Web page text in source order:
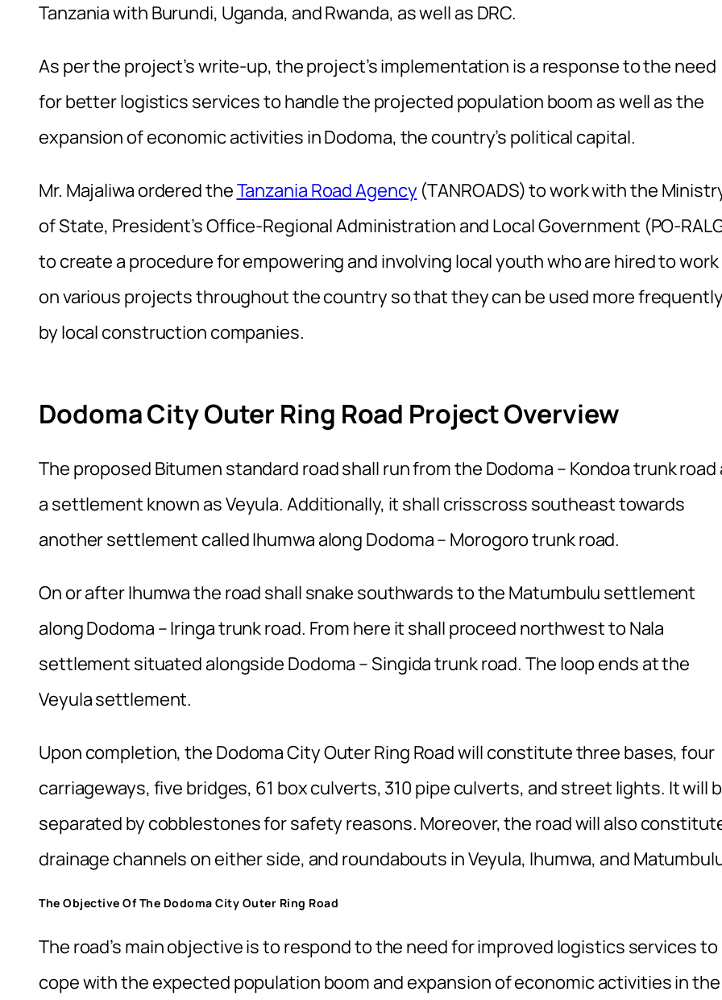
Tanzania with Burundi, Uganda, and Rwanda, as well as DRC.
As per the project’s write-up, the project’s implementation is a response to the need
for better logistics services to handle the projected population boom as well as the
expansion of economic activities in Dodoma, the country’s political capital.
Mr. Majaliwa ordered theTanzania Road Agency (TANROADS) to work with the
of State, President’s Office-Regional Administration and Local Government (PO-
to create a procedure for empowering and involving local youth who are hired to work
on various projects throughout the country so that they can be used more
by local construction companies.
Dodoma City Outer Ring Road Project Overview
The proposed Bitumen standard road shall run from the Dodoma – Kondoa trunk road
a settlement known as Veyula. Additionally, it shall crisscross southeast towards
another settlement called Ihumwa along Dodoma – Morogoro trunk road.
On or after Ihumwa the road shall snake southwards to the Matumbulu settlement
along Dodoma – Iringa trunk road. From here it shall proceed northwest to Nala
settlement situated alongside Dodoma – Singida trunk road. The loop ends at the
Veyula settlement.
Upon completion, the Dodoma City Outer Ring Road will constitute three bases, four
carriageways, five bridges, 61 box culverts, 310 pipe culverts, and street lights. It will
separated by cobblestones for safety reasons. Moreover, the road will also
drainage channels on either side, and roundabouts in Veyula, Ihumwa, and
The Objective Of The Dodoma City Outer Ring Road
The road’s main objective is to respond to the need for improved logistics services to
cope with the expected population boom and expansion of economic activities in the